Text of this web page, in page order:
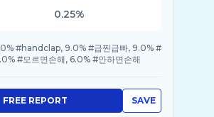
0.25%
#handclap, 9.0% #급찐급빠, 9.0% #
#모르면손해, 6.0% #안하면손해
SAVE
FREE REPORT